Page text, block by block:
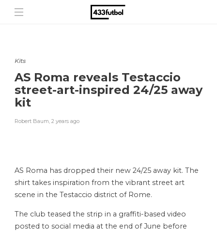
Kits
AS Roma reveals Testaccio
street-art-inspired 24/25 away
kit
Robert Baum, 2 years ago
AS Roma has dropped their new 24/25 away kit. The
shirt takes inspiration from the vibrant street art
scene in the Testaccio district of Rome.
The club teased the strip in a graffiti-based video
posted to social media at the end of June before